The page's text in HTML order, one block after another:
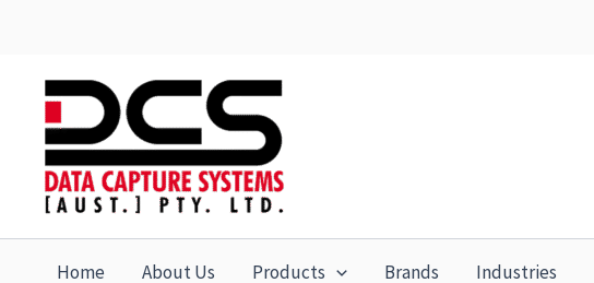
content
Home About Us Products Brands Industries